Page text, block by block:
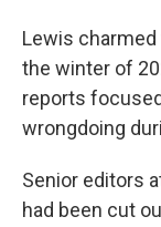
Lewis
the winter of
reports
wrongdoing
Senior editors
had been cut